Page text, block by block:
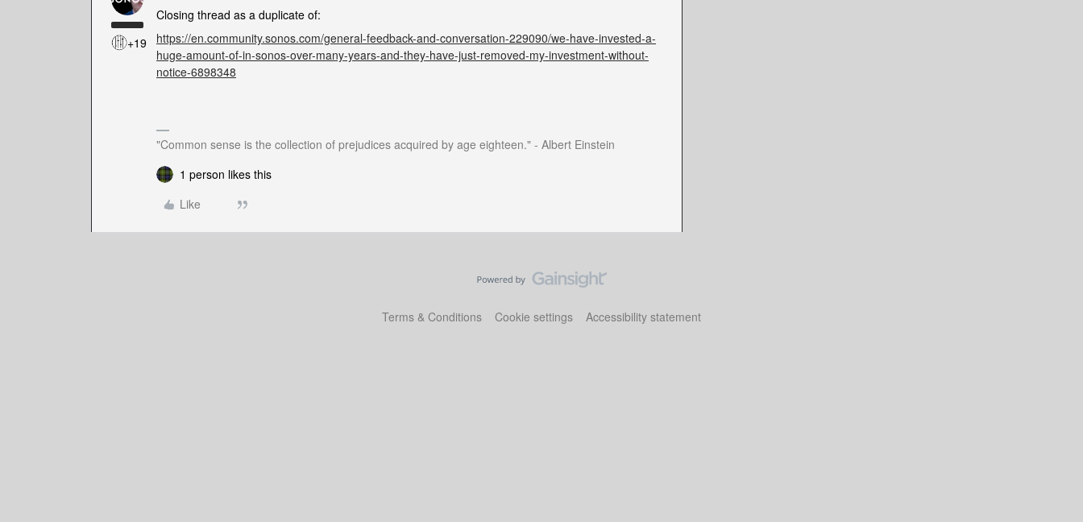
+19
Closing thread as a duplicate of:
https://en.community.sonos.com/general-feedback-and-conversation-229090/we-have-invested-a-
huge-amount-of-in-sonos-over-many-years-and-they-have-just-removed-my-investment-without-
notice-6898348
"Common sense is the collection of prejudices acquired by age eighteen." - Albert Einstein
1 person likes this
Like
Terms & Conditions Cookie settings Accessibility statement